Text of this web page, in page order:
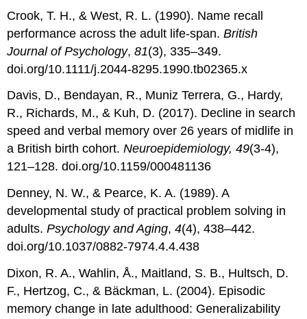
Crook, T. H., & West, R. L. (1990). Name recall
performance across the adult life-span.British
Journal of Psychology,81(3), 335–349.
doi.org/10.1111/j.2044-8295.1990.tb02365.x
Davis, D., Bendayan, R., Muniz Terrera, G., Hardy,
R., Richards, M., & Kuh, D. (2017). Decline in search
speed and verbal memory over 26 years of midlife in
a British birth cohort.Neuroepidemiology, 49(3-4),
121–128. doi.org/10.1159/000481136
Denney, N. W., & Pearce, K. A. (1989). A
developmental study of practical problem solving in
adults.Psychology and Aging,4(4), 438–442.
doi.org/10.1037/0882-7974.4.4.438
Dixon, R. A., Wahlin, Å., Maitland, S. B., Hultsch, D.
F., Hertzog, C., & Bäckman, L. (2004). Episodic
memory change in late adulthood: Generalizability